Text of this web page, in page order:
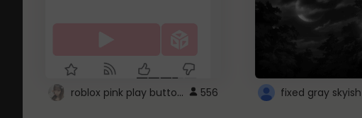
roblox pink play button .. 556